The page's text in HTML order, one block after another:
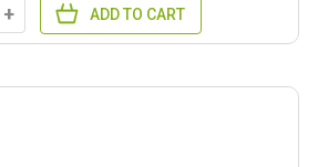
+ ADD TO CART